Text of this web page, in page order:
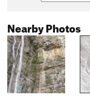
Nearby Photos